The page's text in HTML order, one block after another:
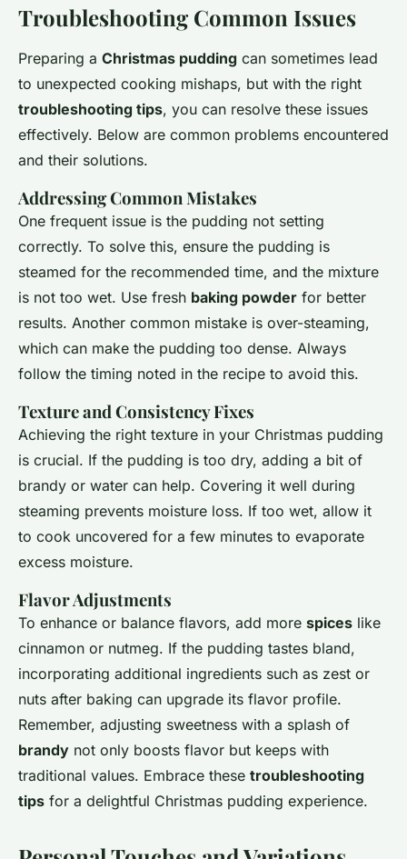
Troubleshooting Common Issues
Preparing a Christmas pudding can sometimes lead
to unexpected cooking mishaps, but with the right
troubleshooting tips, you can resolve these issues
effectively. Below are common problems encountered
and their solutions.
Addressing Common Mistakes
One frequent issue is the pudding not setting
correctly. To solve this, ensure the pudding is
steamed for the recommended time, and the mixture
is not too wet. Use fresh baking powder for better
results. Another common mistake is over-steaming,
which can make the pudding too dense. Always
follow the timing noted in the recipe to avoid this.
Texture and Consistency Fixes
Achieving the right texture in your Christmas pudding
is crucial. If the pudding is too dry, adding a bit of
brandy or water can help. Covering it well during
steaming prevents moisture loss. If too wet, allow it
to cook uncovered for a few minutes to evaporate
excess moisture.
Flavor Adjustments
To enhance or balance flavors, add more spices like
cinnamon or nutmeg. If the pudding tastes bland,
incorporating additional ingredients such as zest or
nuts after baking can upgrade its flavor profile.
Remember, adjusting sweetness with a splash of
brandy not only boosts flavor but keeps with
traditional values. Embrace these troubleshooting
tips for a delightful Christmas pudding experience.